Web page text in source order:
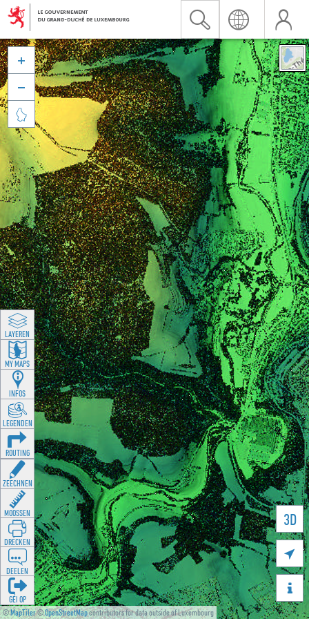
©MapTiler©OpenStreetMapcontributors for data outside of Luxembourg
3D





LAYEREN
MY MAPS
INFOS
LEGENDEN
ROUTING
ZEECHNEN
MOOSSEN
DRÉCKEN
DEELEN
GÉI OP